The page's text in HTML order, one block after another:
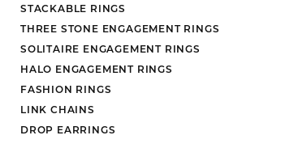
STACKABLE RINGS
THREE STONE ENGAGEMENT RINGS
SOLITAIRE ENGAGEMENT RINGS
HALO ENGAGEMENT RINGS
FASHION RINGS
LINK CHAINS
DROP EARRINGS